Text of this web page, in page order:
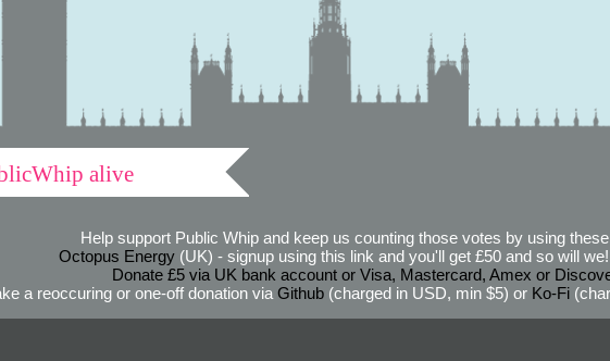
alive
Help support Public Whip and keep us counting those votes by using
Octopus Energy(UK) - signup using this link and you'll get £50 and so will
Donate £5 via UK bank account or Visa, Mastercard, Amex or
a reoccuring or one-off donation via Github(charged in USD, min $5) or Ko-Fi